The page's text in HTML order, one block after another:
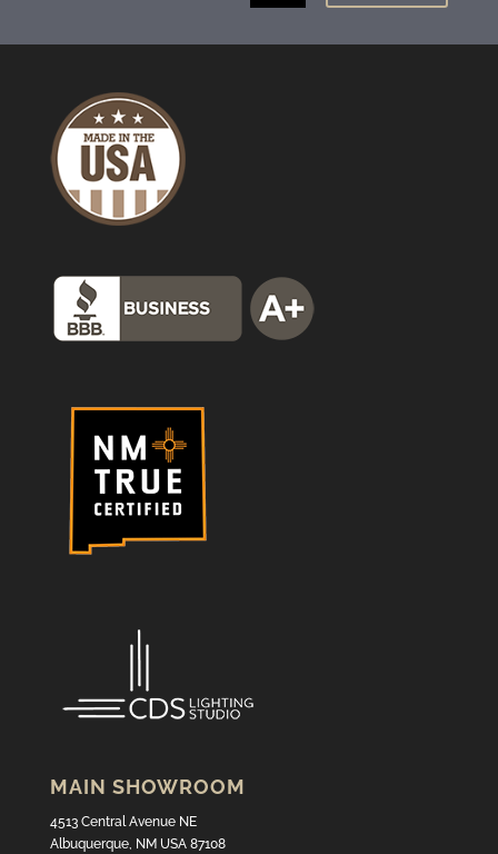
MAIN SHOWROOM
4513 Central Avenue NE
Albuquerque, NM USA 87108